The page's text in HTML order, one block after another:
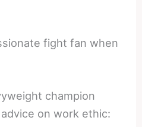
fight fan when
champion
on work ethic: